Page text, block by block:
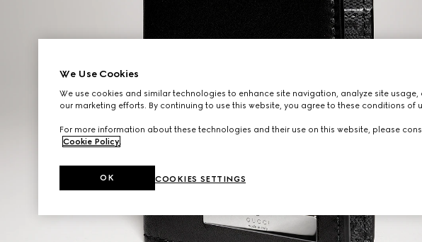
We Use Cookies
We use cookies and similar technologies to enhance site navigation, analyze site usage,
our marketing efforts. By continuing to use this website, you agree to these conditions of
For more information about these technologies and their use on this website, please
Cookie Policy.
COOKIES SETTINGS
OK